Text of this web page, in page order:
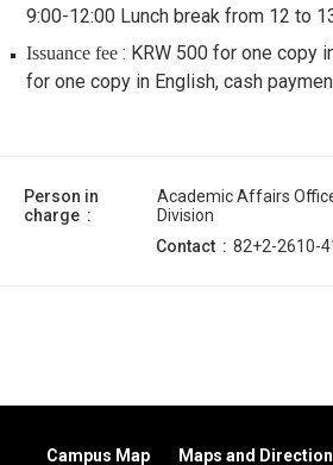
9:00-12:00 Lunch break from 12 to
Issuance fee: KRW 500 for one copy
for one copy in English, cash
Person in
charge
Academic Affairs
Division
Contact
82+2-2610-
Campus Map Maps and